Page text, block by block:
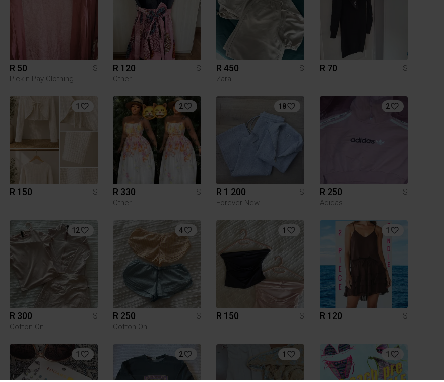
R 50
S
Pick n Pay Clothing
R 120
S
Other
R 450
S
Zara
R 70 S
1
R 150 S
2
R 330
S
Other
18
R 1 200
S
Forever New
2
R 250
S
Adidas
12
R 300
S
Cotton On
4
R 250
S
Cotton On
1
R 150 S
1
R 120 S
1 2 1 1